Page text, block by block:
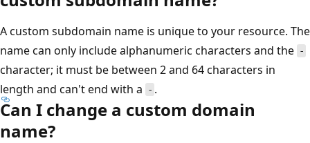
A custom subdomain name is unique to your resource. The
name can only include alphanumeric characters and the -
character; it must be between 2 and 64 characters in
length and can't end with a
- .
Can I change a custom domain
name?